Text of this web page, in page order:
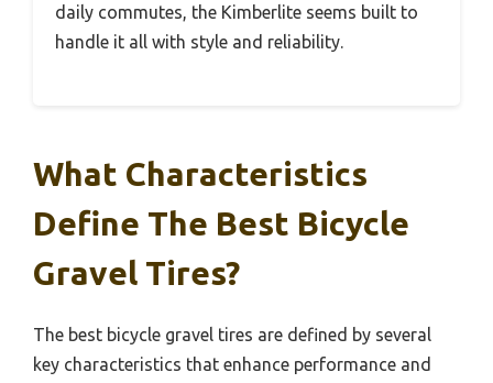
daily commutes, the Kimberlite seems built to
handle it all with style and reliability.
What Characteristics
Define The Best Bicycle
Gravel Tires?
The best bicycle gravel tires are defined by several
key characteristics that enhance performance and